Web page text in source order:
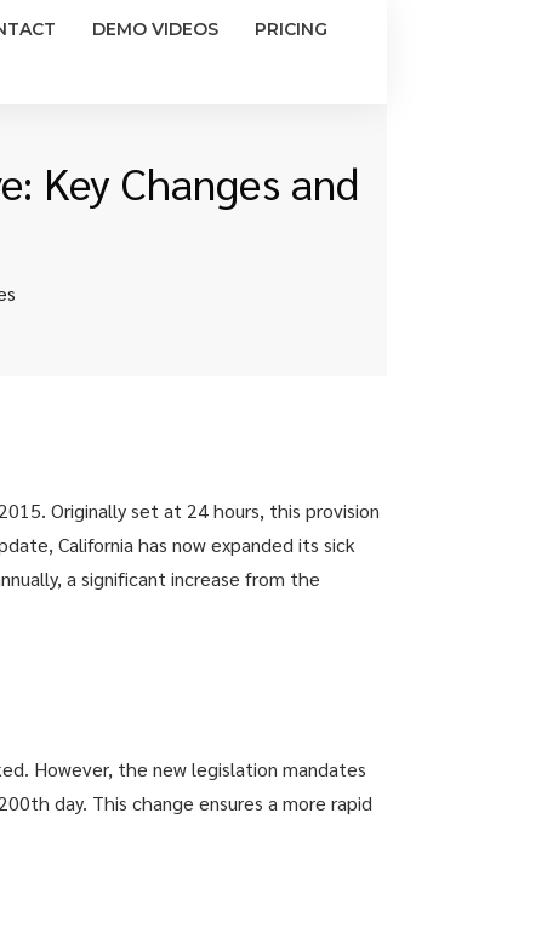
DEMO VIDEOS PRICING
Key Changes and
Originally set at 24 hours, this provision
California has now expanded its sick
a significant increase from the
However, the new legislation mandates
day. This change ensures a more rapid